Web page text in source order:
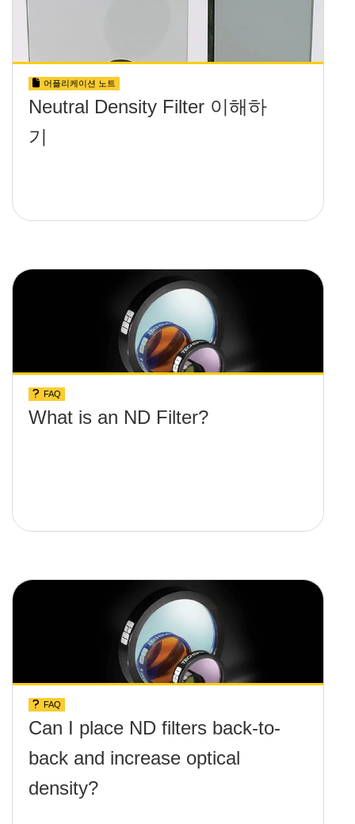
어플리케이션 노트
Neutral Density Filter 이해하
기
FAQ
What is an ND Filter?
FAQ
Can I place ND filters back-to-
back and increase optical
density?